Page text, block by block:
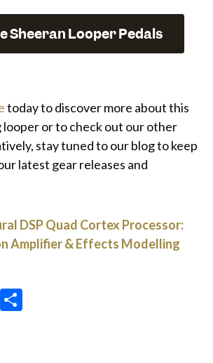
Sheeran Looper Pedals
today to discover more about this
or to check out our other
stay tuned to our blog to keep
latest gear releases and
DSP Quad Cortex Processor:
Amplifier & Effects Modelling
Email